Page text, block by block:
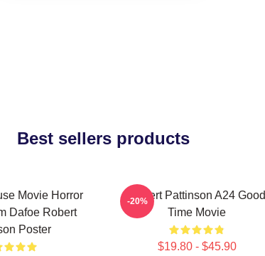
Best sellers products
Movie Horror
Dafoe Robert
Poster
Robert Pattinson A24 Good
Time Movie
$19.80 - $45.90
-20%